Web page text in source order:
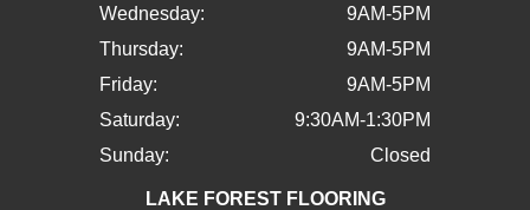
Wednesday:
9AM-5PM
Thursday:
9AM-5PM
Friday:
9AM-5PM
Saturday:
9:30AM-1:30PM
Sunday:
Closed
LAKE FOREST FLOORING